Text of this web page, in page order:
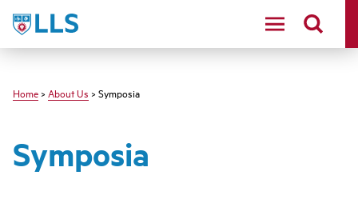
main
LLS
Home > About Us > Symposia
Symposia